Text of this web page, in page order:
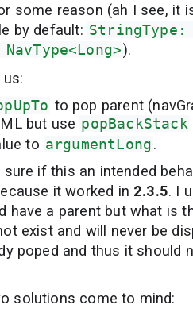
some reason (ah I see, it
by default: StringType:
).
to pop parent
but use popBackStack
to argumentLong.
if this an intended
it worked in 2.3.5. I
have a parent but what is
exist and will never be
poped and thus it should
solutions come to mind: